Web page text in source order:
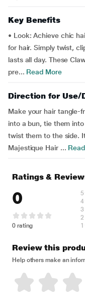
Key Benefits
• Look: Achieve chic
for hair. Simply twist,
lasts all day. These
pre... Read More
Direction for Use/
Make your hair tangle-
into a bun, tie them
twist them to the side.
Majestique Hair ...
Ratings &
0
0 rating
5
4
3
2
1
Review this
Help others make an